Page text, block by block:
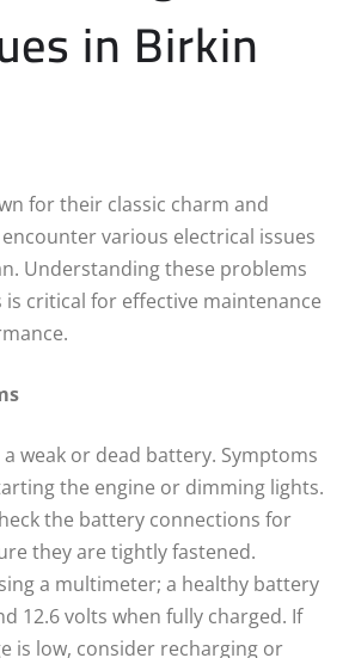
in Birkin
for their classic charm and
various electrical issues
Understanding these problems
critical for effective maintenance
weak or dead battery. Symptoms
the engine or dimming lights.
the battery connections for
they are tightly fastened.
a multimeter; a healthy battery
12.6 volts when fully charged. If
is low, consider recharging or